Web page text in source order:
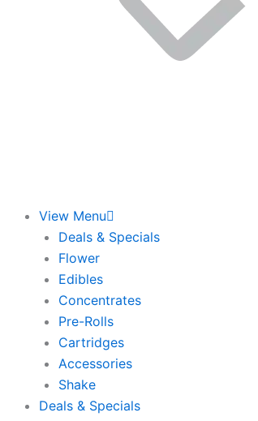
View Menu
Deals & Specials
Flower
Edibles
Concentrates
Pre-Rolls
Cartridges
Accessories
Shake
Deals & Specials